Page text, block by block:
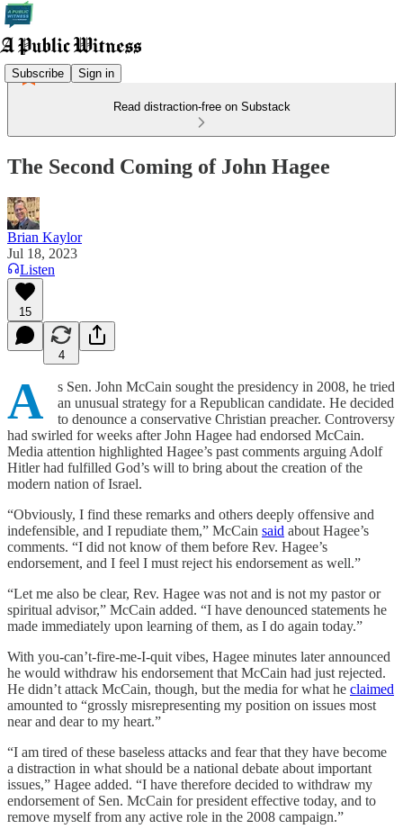
Subscribe Sign in
Read distraction-free on Substack
The Second Coming of John Hagee
Brian Kaylor
Jul 18, 2023
Listen
15
4
A
s Sen. John McCain sought the presidency in 2008, he tried
an unusual strategy for a Republican candidate. He decided
to denounce a conservative Christian preacher. Controversy
had swirled for weeks after John Hagee had endorsed McCain.
Media attention highlighted Hagee’s past comments arguing Adolf
Hitler had fulfilled God’s will to bring about the creation of the
modern nation of Israel.
“Obviously, I find these remarks and others deeply offensive and
indefensible, and I repudiate them,” McCain said about Hagee’s
comments. “I did not know of them before Rev. Hagee’s
endorsement, and I feel I must reject his endorsement as well.”
“Let me also be clear, Rev. Hagee was not and is not my pastor or
spiritual advisor,” McCain added. “I have denounced statements he
made immediately upon learning of them, as I do again today.”
With you-can’t-fire-me-I-quit vibes, Hagee minutes later announced
he would withdraw his endorsement that McCain had just rejected.
He didn’t attack McCain, though, but the media for what he claimed
amounted to “grossly misrepresenting my position on issues most
near and dear to my heart.”
“I am tired of these baseless attacks and fear that they have become
a distraction in what should be a national debate about important
issues,” Hagee added. “I have therefore decided to withdraw my
endorsement of Sen. McCain for president effective today, and to
remove myself from any active role in the 2008 campaign.”